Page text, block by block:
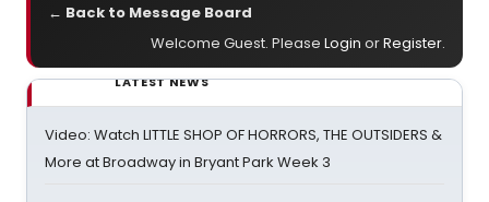
← Back to Message Board
Welcome Guest. Please Login orRegister.
LATEST NEWS
Video: Watch LITTLE SHOP OF HORRORS, THE OUTSIDERS &
More at Broadway in Bryant Park Week 3